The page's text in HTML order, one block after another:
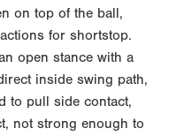
on top of the ball,
for shortstop.
open stance with a
inside swing path,
to pull side contact,
not strong enough to